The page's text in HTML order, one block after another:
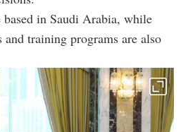
in Saudi Arabia, while
training programs are also